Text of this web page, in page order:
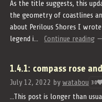
As the title suggests, this
the geometry of coastlines
about Perilous Shores I
legend i...
Continue reading
1.4.1: compass rose
July 12, 2022 by watabou 30
...This post is longer than